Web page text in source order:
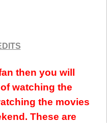
then you will
watching the
the movies
These are